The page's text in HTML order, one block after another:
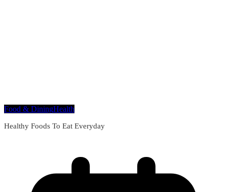
Food & DiningHealth
Healthy Foods To Eat Everyday